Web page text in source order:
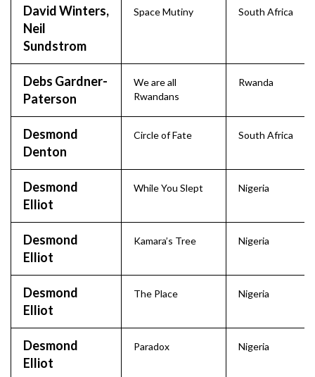
David Winters,
Neil
Sundstrom
Space Mutiny South Africa
Debs Gardner-
Paterson
We are all
Rwandans
Rwanda
Desmond
Denton
Circle of Fate South Africa
Desmond
Elliot
While You Slept Nigeria
Desmond
Elliot
Kamara’s Tree Nigeria
Desmond
Elliot
The Place Nigeria
Desmond
Elliot
Paradox Nigeria